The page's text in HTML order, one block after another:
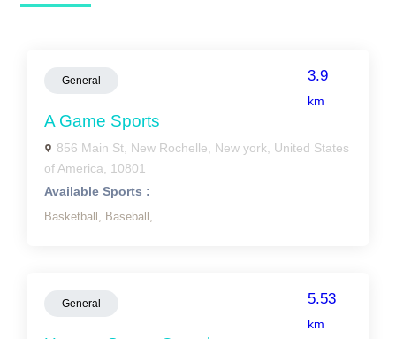
General 3.9
km
A Game Sports
856 Main St, New Rochelle, New york, United States
of America, 10801
Available Sports :
Basketball, Baseball,
General 5.53
km